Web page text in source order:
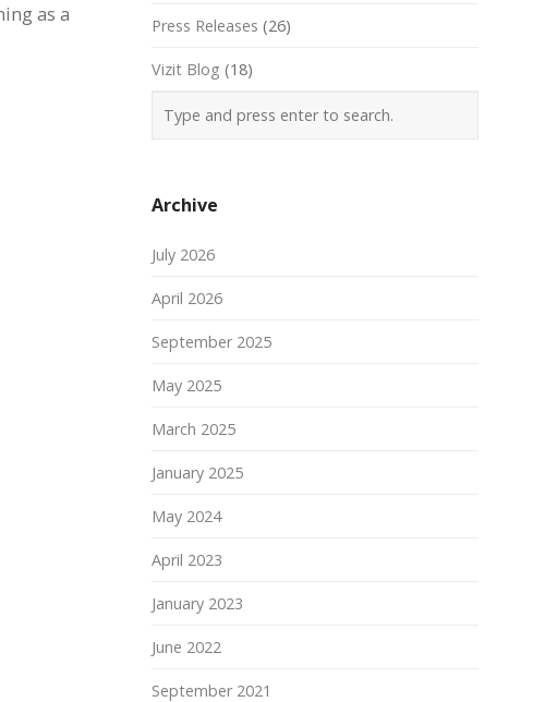
as a
Press Releases (26)
Vizit Blog (18)
Archive
July 2026
April 2026
September 2025
May 2025
March 2025
January 2025
May 2024
April 2023
January 2023
June 2022
September 2021